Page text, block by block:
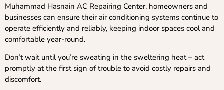
Muhammad Hasnain AC Repairing Center, homeowners and
businesses can ensure their air conditioning systems continue to
operate efficiently and reliably, keeping indoor spaces cool and
comfortable year-round.
Don’t wait until you’re sweating in the sweltering heat – act
promptly at the first sign of trouble to avoid costly repairs and
discomfort.